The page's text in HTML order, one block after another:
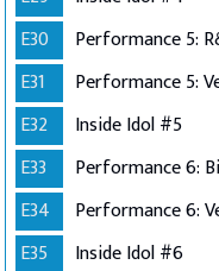
E30
Performance 5:
E31
Performance 5:
E32
Inside Idol #5
E33
Performance 6:
E34
Performance 6:
E35
Inside Idol #6